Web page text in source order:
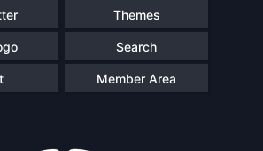
Themes
Search
Member Area